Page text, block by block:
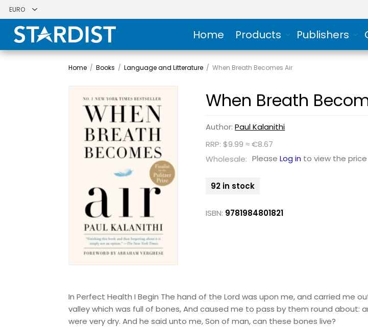
Home Products Publishers
Home / Books / Language and Litterature / When Breath Becomes Air
When Breath
Author:Paul Kalanithi
RRP: $9.99 ≈ €8.67
Wholesale: PleaseLog in to view the price
92 in stock
ISBN: 9781984801821
In Perfect Health I Begin The hand of the Lord was upon me, and carried me
valley which was full of bones, And caused me to pass by them round about:
were very dry. And he said unto me, Son of man, can these bones live?